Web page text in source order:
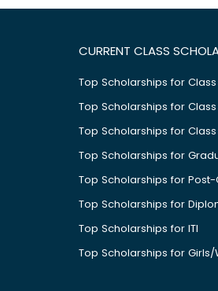
CURRENT CLASS
Top Scholarships for Class
Top Scholarships for Class
Top Scholarships for
Top Scholarships for
Top Scholarships for
Top Scholarships for
Top Scholarships for ITI
Top Scholarships for